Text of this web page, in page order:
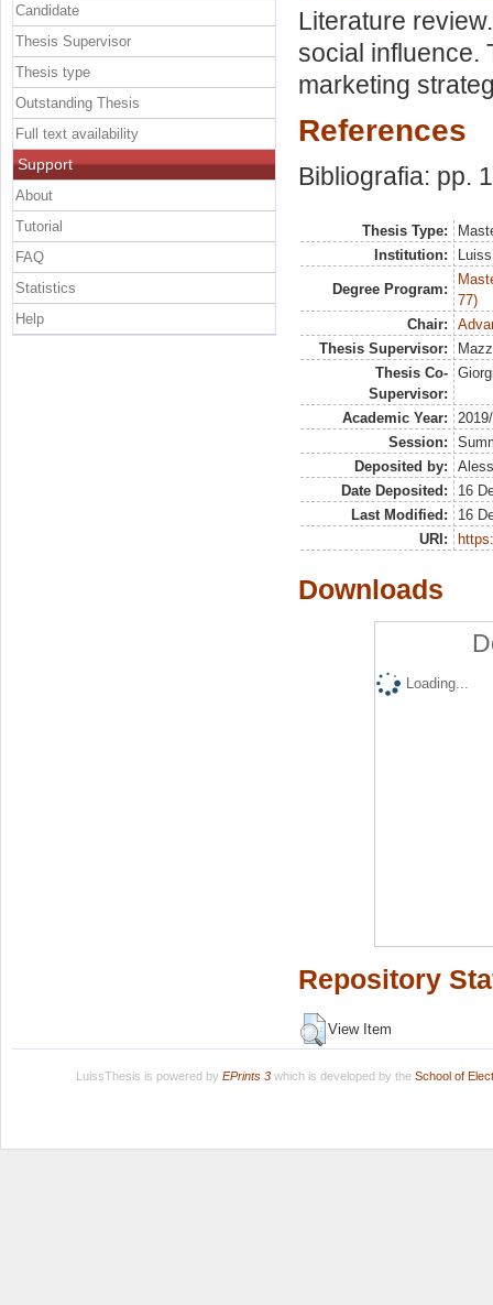
Literature
social influence.
marketing
References
Bibliografia: pp.
Thesis Type:
Institution:
Degree Program:
77)
Chair:
Thesis Supervisor:
Thesis Co-
Supervisor:
Academic Year:
Session:
Deposited by:
Date Deposited:
16
Last Modified:
16
URI:
Downloads
Loading...
Repository
View Item
Candidate
Thesis Supervisor
Thesis type
Outstanding Thesis
Full text availability
Support
About
Tutorial
FAQ
Statistics
Help
LuissThesis is powered by EPrints 3which is developed by the School of